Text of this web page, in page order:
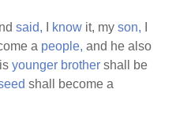
said, know it, myson,
a people, and he also
younger brother shall be
shall become a